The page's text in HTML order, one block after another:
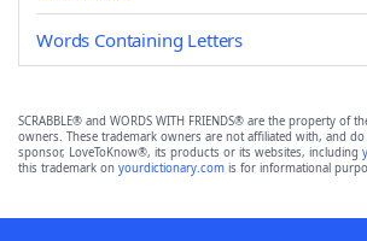
Words Containing Letters
SCRABBLE® and WORDS WITH FRIENDS® are the property of
owners. These trademark owners are not affiliated with, and
sponsor, LoveToKnow®, its products or its websites, including
this trademark on yourdictionary.com is for informational